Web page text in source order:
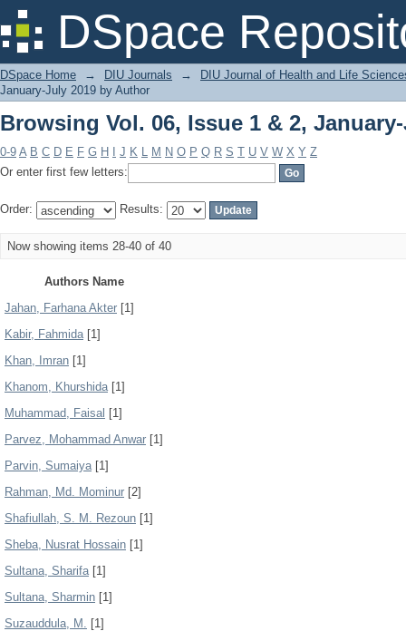
DSpace
Browsing Vol. 06, Issue 1 & 2,
DSpace Home → DIU Journals →
DIU Journal of Health and Life
January-July 2019 by Author
Browsing Vol. 06, Issue 1 & 2,
0-9 A B C D E F G H J K L M N O P Q R S T U V W X Y Z
Or enter first few letters:
Order: Results:
Now showing items 28-40 of 40
Authors Name
Jahan, Farhana Akter [1]
Kabir, Fahmida[1]
Khan, Imran [1]
Khanom, Khurshida[1]
Muhammad, Faisal [1]
Parvez, Mohammad Anwar [1]
Parvin, Sumaiya[1]
Rahman, Md. Mominur [2]
Shafiullah, S. M. Rezoun [1]
Sheba, Nusrat Hossain [1]
Sultana, Sharifa[1]
Sultana, Sharmin [1]
Suzauddula, M. [1]